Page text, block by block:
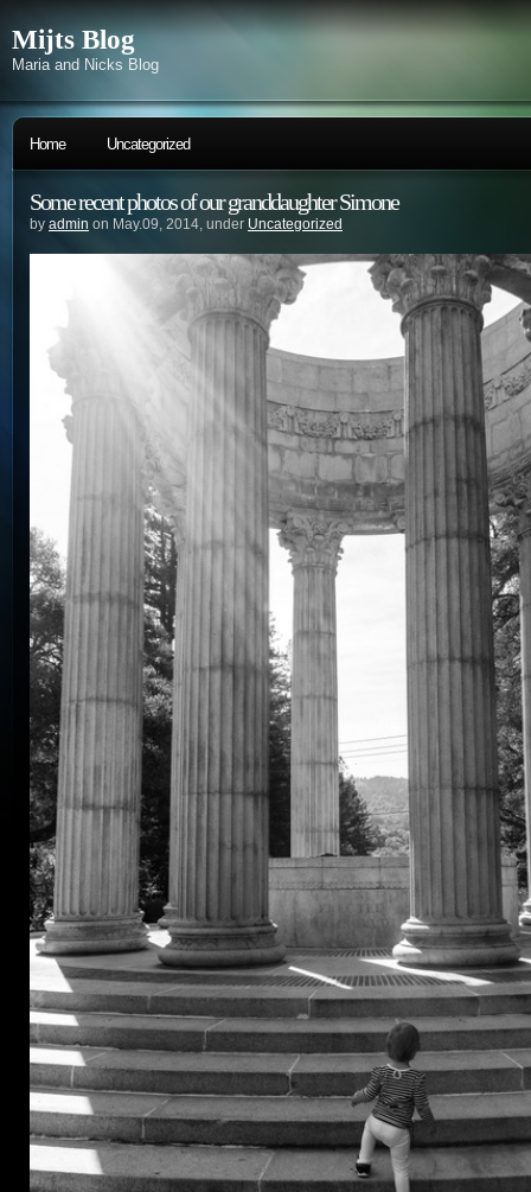
Mijts Blog
Maria and Nicks Blog
Home Uncategorized
Some recent photos of our granddaughter Simone
by admin on May.09, 2014, under Uncategorized